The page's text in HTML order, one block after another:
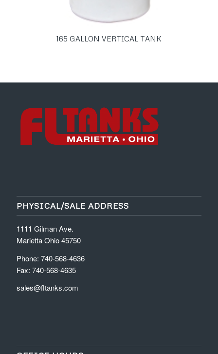
165 GALLON VERTICAL TANK
PHYSICAL/SALE ADDRESS
1111 Gilman Ave.
Marietta Ohio 45750
Phone: 740-568-4636
Fax: 740-568-4635
sales@fltanks.com